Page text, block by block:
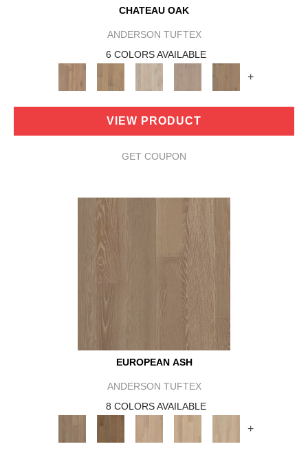
CHATEAU OAK
ANDERSON TUFTEX
6 COLORS AVAILABLE
+
VIEW PRODUCT
GET COUPON
EUROPEAN ASH
ANDERSON TUFTEX
8 COLORS AVAILABLE
+